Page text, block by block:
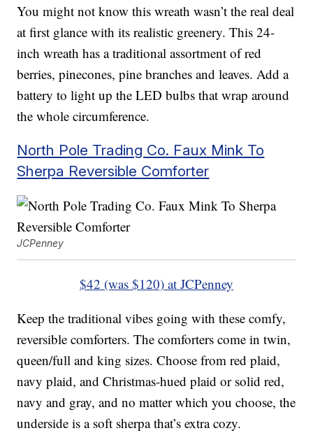
You might not know this wreath wasn’t the real deal
at first glance with its realistic greenery. This 24-
inch wreath has a traditional assortment of red
berries, pinecones, pine branches and leaves. Add a
battery to light up the LED bulbs that wrap around
the whole circumference.
North Pole Trading Co. Faux Mink To
Sherpa Reversible Comforter
JCPenney
$42 (was $120) at JCPenney
Keep the traditional vibes going with these comfy,
reversible comforters. The comforters come in twin,
queen/full and king sizes. Choose from red plaid,
navy plaid, and Christmas-hued plaid or solid red,
navy and gray, and no matter which you choose, the
underside is a soft sherpa that’s extra cozy.